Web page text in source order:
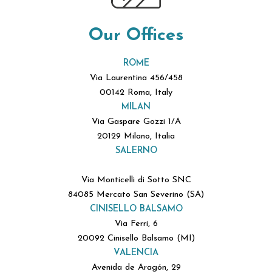
Our Offices
ROME
Via Laurentina 456/458
00142 Roma, Italy
MILAN
Via Gaspare Gozzi 1/A
20129 Milano, Italia
SALERNO
Via Monticelli di Sotto SNC
84085 Mercato San Severino (SA)
CINISELLO BALSAMO
Via Ferri, 6
20092 Cinisello Balsamo (MI)
VALENCIA
Avenida de Aragón, 29